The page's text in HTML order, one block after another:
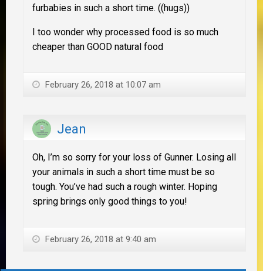
furbabies in such a short time. ((hugs))
I too wonder why processed food is so much
cheaper than GOOD natural food
February 26, 2018 at 10:07 am
Jean
Oh, I’m so sorry for your loss of Gunner. Losing all
your animals in such a short time must be so
tough. You’ve had such a rough winter. Hoping
spring brings only good things to you!
February 26, 2018 at 9:40 am